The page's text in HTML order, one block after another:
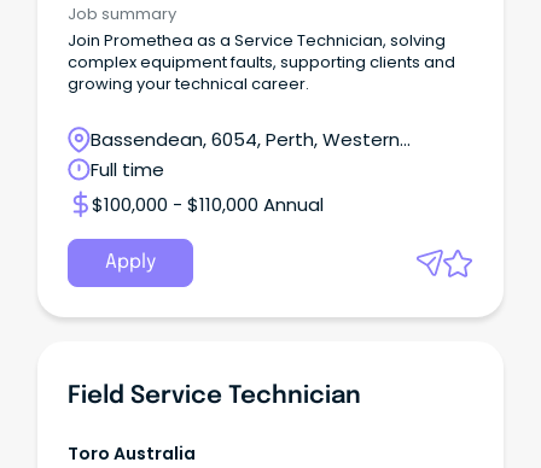
Job summary
Join Promethea as a Service Technician, solving
complex equipment faults, supporting clients and
growing your technical career.
Bassendean, 6054, Perth, Western
Australia
Full time
$100,000 - $110,000 Annual
Apply
Field Service Technician
Toro Australia